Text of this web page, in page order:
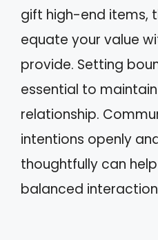
gift high-end items,
equate your value
provide. Setting
essential to
relationship.
intentions openly
thoughtfully can
balanced